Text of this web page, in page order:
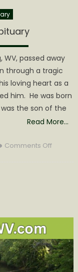
WV, passed away
through a tragic
loving heart as a
him. He was born
was the son of the
Read More…
Comments Offon